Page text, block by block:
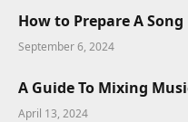
How to Prepare A
September 6, 2024
A Guide To Mixing
April 13, 2024